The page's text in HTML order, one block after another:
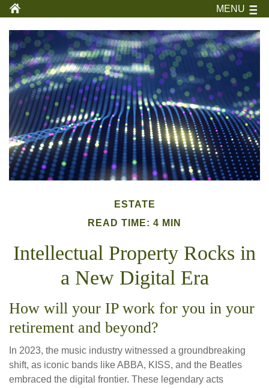
MENU
ESTATE
READ TIME: 4 MIN
Intellectual Property Rocks in
a New Digital Era
How will your IP work for you in your
retirement and beyond?
In 2023, the music industry witnessed a groundbreaking
shift, as iconic bands like ABBA, KISS, and the Beatles
embraced the digital frontier. These legendary acts